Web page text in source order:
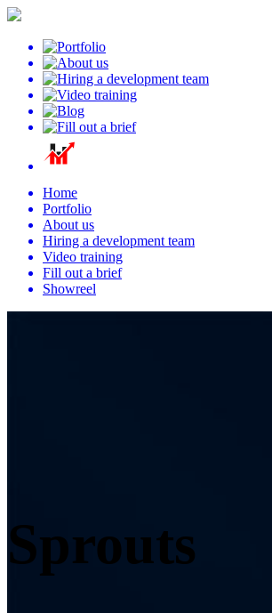
Home
Portfolio
About us
Hiring a development team
Video training
Fill out a brief
Showreel
Sprouts